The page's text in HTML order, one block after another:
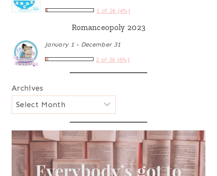
1 of 26 (4%)
Romanceopoly 2023
January 1 - December 31
2 of 36 (6%)
Archives